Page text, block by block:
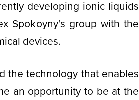
developing ionic liquids
Spokoyny’s group with the
devices.
the technology that enables
an opportunity to be at the